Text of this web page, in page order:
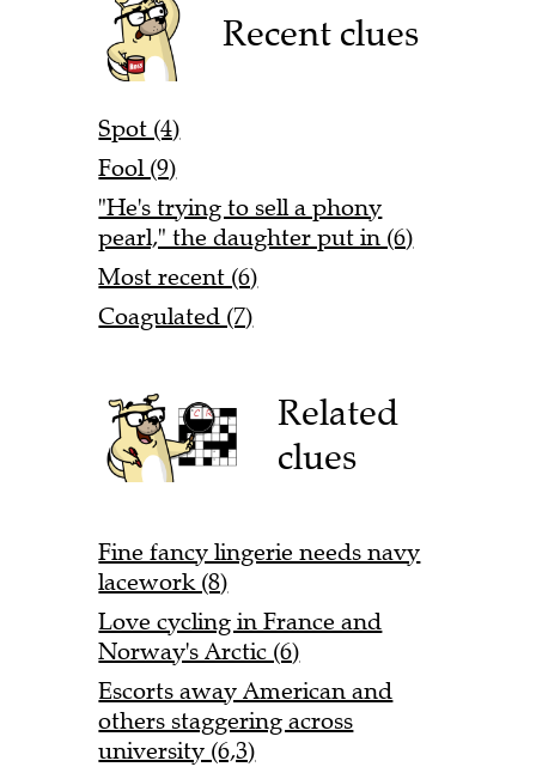
Recent clues
Spot (4)
Fool (9)
"He's trying to sell a phony
pearl," the daughter put in (6)
Most recent (6)
Coagulated (7)
Related
clues
Fine fancy lingerie needs navy
lacework (8)
Love cycling in France and
Norway's Arctic (6)
Escorts away American and
others staggering across
university (6,3)